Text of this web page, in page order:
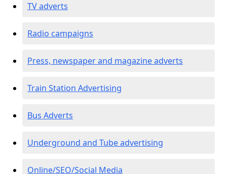
TV adverts
Radio campaigns
Press, newspaper and magazine adverts
Train Station Advertising
Bus Adverts
Underground and Tube advertising
Online/SEO/Social Media